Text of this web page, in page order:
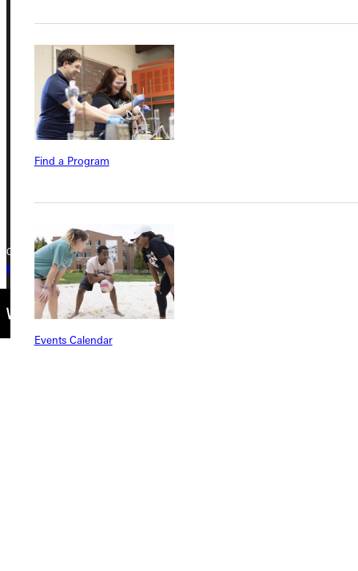
Find a Program
Events Calendar
Address
Greenville University
315 E College Avenue
Greenville, IL 62246
Phone
Copyright © 2026 Greenville University All Rights Reserved
Privacy Policy
Accreditation